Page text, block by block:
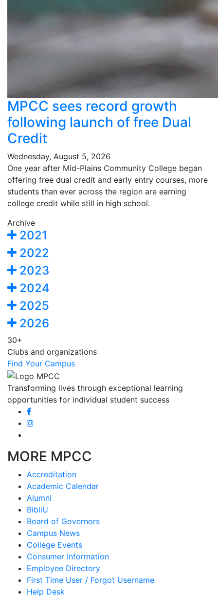
MPCC sees record growth
following launch of free Dual
Credit
Wednesday, August 5, 2026
One year after Mid-Plains Community College began
offering free dual credit and early entry courses, more
students than ever across the region are earning
college credit while still in high school.
Archive
2021
2022
2023
2024
2025
2026
30+
Clubs and organizations
Find Your Campus
Transforming lives through exceptional learning
opportunities for individual student success
MORE MPCC
Accreditation
Academic Calendar
Alumni
BibliU
Board of Governors
Campus News
College Events
Consumer Information
Employee Directory
First Time User / Forgot Username
Help Desk